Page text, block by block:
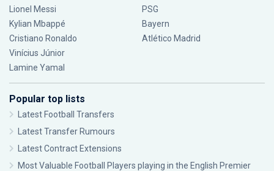
Lionel Messi
Kylian Mbappé
Cristiano Ronaldo
Vinícius Júnior
Lamine Yamal
PSG
Bayern
Atlético Madrid
Popular top lists
Latest Football Transfers
Latest Transfer Rumours
Latest Contract Extensions
Most Valuable Football Players playing in the English Premier